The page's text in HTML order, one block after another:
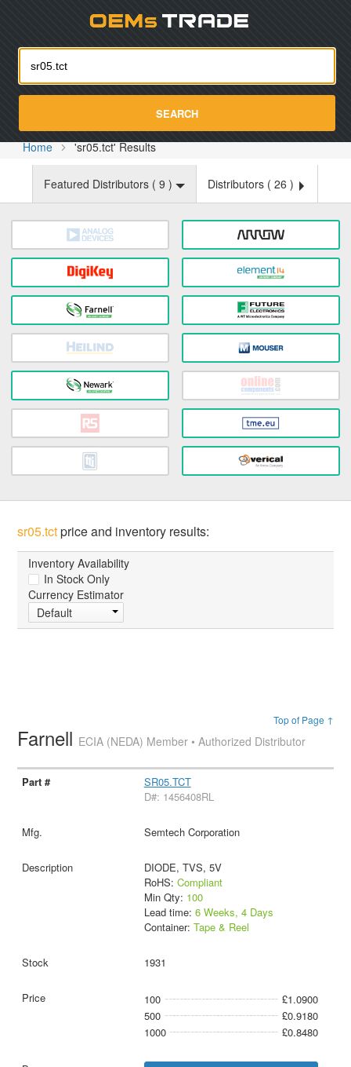
SEARCH
Home 'sr05.tct' Results
Featured Distributors ( 9 ) Distributors ( 26 )
sr05.tctprice and inventory results:
Inventory Availability
In Stock Only
Currency Estimator
Default
Top of Page ↑
Farnell ECIA (NEDA) Member • Authorized Distributor
SR05.TCT
D#: 1456408RL
Semtech Corporation
DIODE, TVS, 5V
RoHS: Compliant
Min Qty: 100
Lead time: 6 Weeks, 4 Days
Container: Tape & Reel
1931
100
£1.0900
500
£0.9180
1000
£0.8480